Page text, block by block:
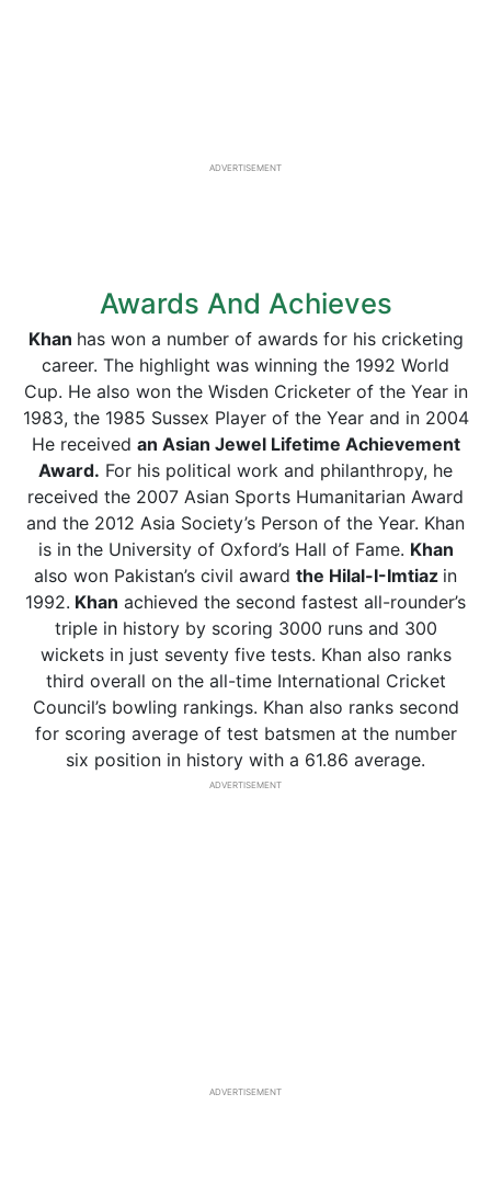
ADVERTISEMENT
Awards And Achieves
Khan has won a number of awards for his cricketing
career. The highlight was winning the 1992 World
Cup. He also won the Wisden Cricketer of the Year in
1983, the 1985 Sussex Player of the Year and in 2004
He received an Asian Jewel Lifetime Achievement
Award. For his political work and philanthropy, he
received the 2007 Asian Sports Humanitarian Award
and the 2012 Asia Society’s Person of the Year. Khan
is in the University of Oxford’s Hall of Fame. Khan
also won Pakistan’s civil award the Hilal-I-Imtiaz in
1992. Khan achieved the second fastest all-rounder’s
triple in history by scoring 3000 runs and 300
wickets in just seventy five tests. Khan also ranks
third overall on the all-time International Cricket
Council’s bowling rankings. Khan also ranks second
for scoring average of test batsmen at the number
six position in history with a 61.86 average.
ADVERTISEMENT
ADVERTISEMENT